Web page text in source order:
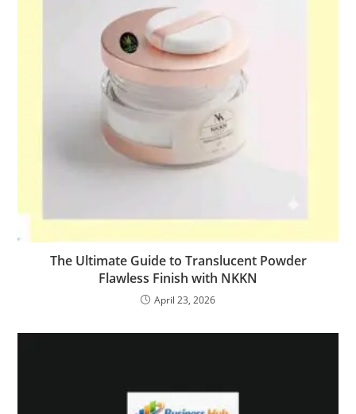
The Ultimate Guide to Translucent Powder
Flawless Finish with NKKN
April 23, 2026